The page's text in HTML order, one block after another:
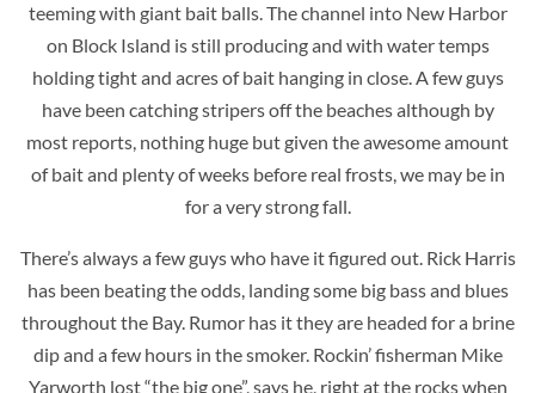
teeming with giant bait balls. The channel into New Harbor
on Block Island is still producing and with water temps
holding tight and acres of bait hanging in close. A few guys
have been catching stripers off the beaches although by
most reports, nothing huge but given the awesome amount
of bait and plenty of weeks before real frosts, we may be in
for a very strong fall.
There’s always a few guys who have it figured out. Rick Harris
has been beating the odds, landing some big bass and blues
throughout the Bay. Rumor has it they are headed for a brine
dip and a few hours in the smoker. Rockin’ fisherman Mike
Yarworth lost “the big one”, says he, right at the rocks when